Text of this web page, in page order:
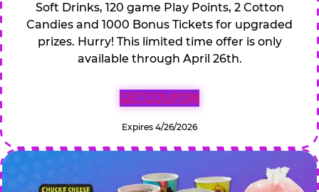
Soft Drinks, 120 game Play Points, 2 Cotton
Candies and 1000 Bonus Tickets for upgraded
prizes. Hurry! This limited time offer is only
available through April 26th.
GET COUPON
Expires 4/26/2026